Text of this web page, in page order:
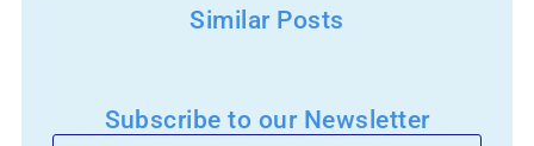
Similar Posts
Subscribe to our Newsletter